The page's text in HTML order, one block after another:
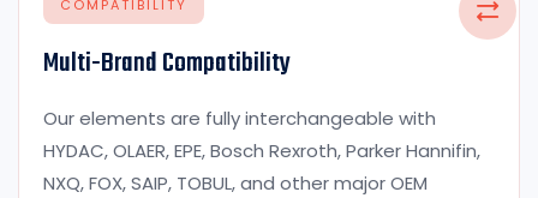
COMPATIBILITY
Multi-Brand Compatibility
Our elements are fully interchangeable with
HYDAC, OLAER, EPE, Bosch Rexroth, Parker Hannifin,
NXQ, FOX, SAIP, TOBUL, and other major OEM